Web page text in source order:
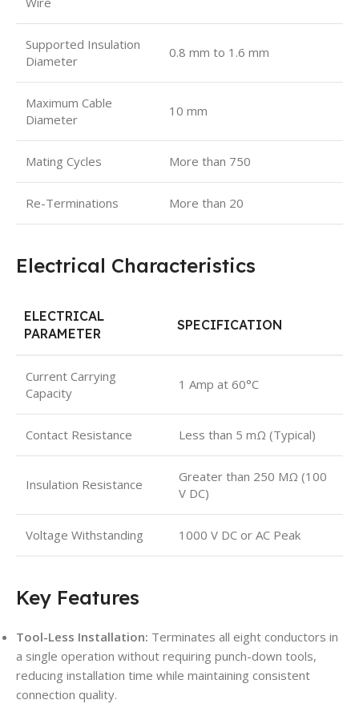
Supported Insulation
Diameter
0.8 mm to 1.6 mm
Maximum Cable
Diameter
10 mm
Mating Cycles More than 750
Re-Terminations More than 20
Electrical Characteristics
ELECTRICAL
PARAMETER
SPECIFICATION
Current Carrying
Capacity
1 Amp at 60°C
Contact Resistance Less than 5 mΩ (Typical)
Insulation Resistance
Greater than 250 MΩ (100
V DC)
Voltage Withstanding 1000 V DC or AC Peak
Key Features
Tool-Less Installation: Terminates all eight conductors in
a single operation without requiring punch-down tools,
reducing installation time while maintaining consistent
connection quality.